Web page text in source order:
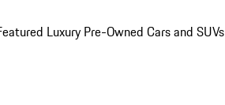
Luxury Pre-Owned Cars and SUVs